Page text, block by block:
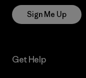
Sign Me Up
Get Help